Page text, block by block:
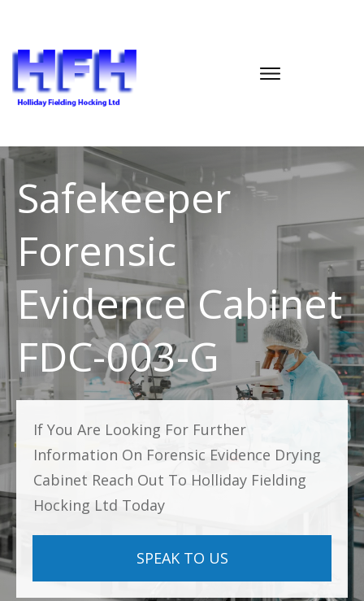
Safekeeper
Forensic
Evidence Cabinet
FDC-003-G
If You Are Looking For Further
Information On Forensic Evidence Drying
Cabinet Reach Out To Holliday Fielding
Hocking Ltd Today
SPEAK TO US